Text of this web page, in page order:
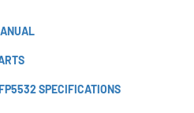
SPECIFICATIONS